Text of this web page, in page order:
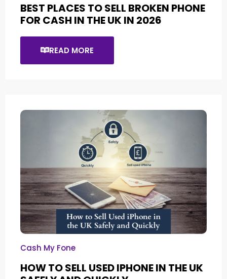
BEST PLACES TO SELL BROKEN PHONE
FOR CASH IN THE UK IN 2026
READ MORE
Cash My Fone
HOW TO SELL USED IPHONE IN THE UK